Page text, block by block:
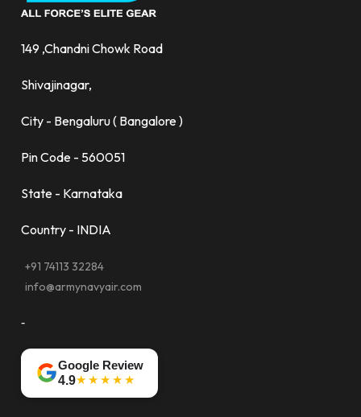
149 ,Chandni Chowk Road
Shivajinagar,
City - Bengaluru ( Bangalore )
Pin Code - 560051
State - Karnataka
Country - INDIA
+91 74113 32284
info@armynavyair.com
-
Google Review
4.9★★★★★